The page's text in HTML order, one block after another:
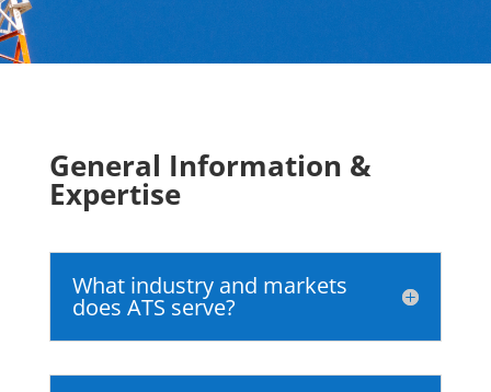
General Information &
Expertise
What industry and markets
does ATS serve?